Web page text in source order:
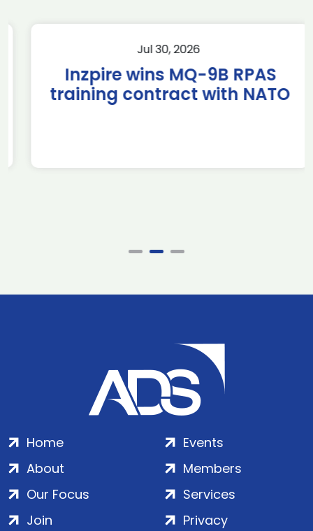
Jul 30, 2026
Inzpire wins MQ-9B RPAS
training contract with NATO
Home
About
Our Focus
Events
Members
Services
Join
Privacy